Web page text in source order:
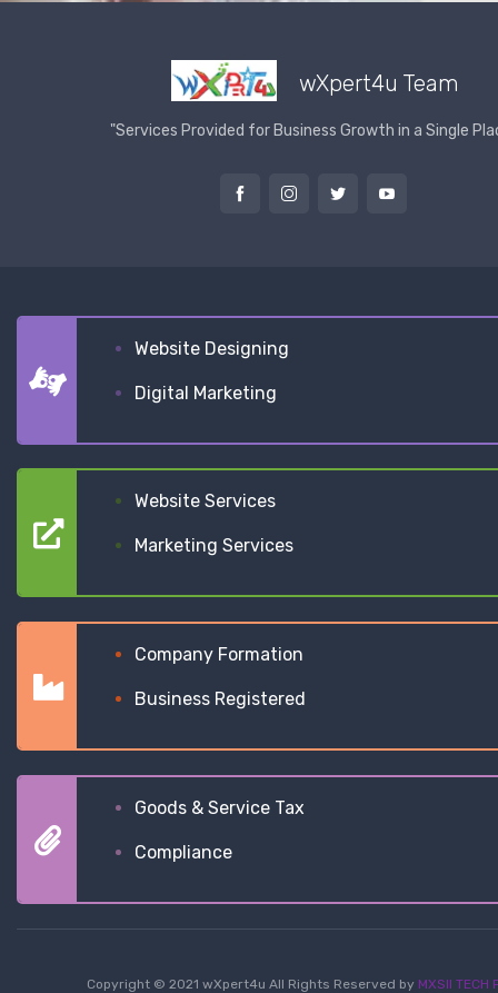
wXpert4u Team
"Services Provided for Business Growth in a Single
Website Designing
Digital Marketing
Website Services
Marketing Services
Company Formation
Business Registered
Goods & Service Tax
Compliance
Copyright © 2021 wXpert4u All Rights Reserved by MXSII TECH